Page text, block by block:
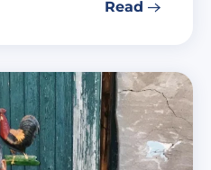
Read